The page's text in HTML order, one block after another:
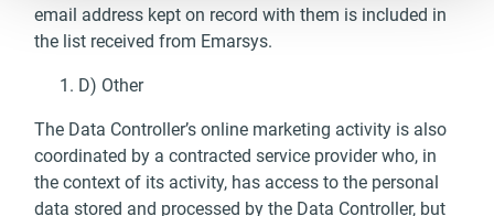
email address kept on record with them is included in
the list received from Emarsys.
D) Other
The Data Controller’s online marketing activity is also
coordinated by a contracted service provider who, in
the context of its activity, has access to the personal
data stored and processed by the Data Controller, but